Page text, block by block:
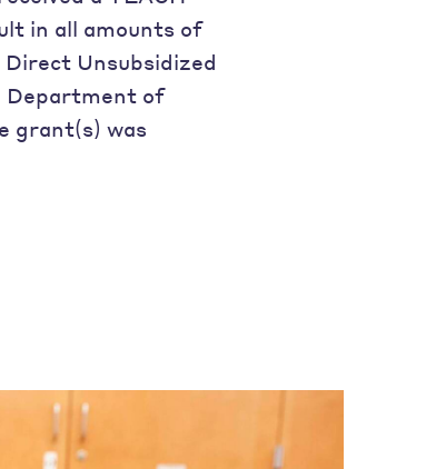
in all amounts of
Unsubsidized
Department of
grant(s) was